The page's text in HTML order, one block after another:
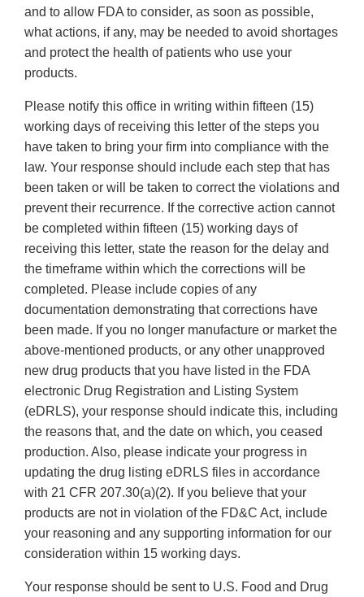
and to allow FDA to consider, as soon as possible,
what actions, if any, may be needed to avoid shortages
and protect the health of patients who use your
products.
Please notify this office in writing within fifteen (15)
working days of receiving this letter of the steps you
have taken to bring your firm into compliance with the
law. Your response should include each step that has
been taken or will be taken to correct the violations and
prevent their recurrence. If the corrective action cannot
be completed within fifteen (15) working days of
receiving this letter, state the reason for the delay and
the timeframe within which the corrections will be
completed. Please include copies of any
documentation demonstrating that corrections have
been made. If you no longer manufacture or market the
above-mentioned products, or any other unapproved
new drug products that you have listed in the FDA
electronic Drug Registration and Listing System
(eDRLS), your response should indicate this, including
the reasons that, and the date on which, you ceased
production. Also, please indicate your progress in
updating the drug listing eDRLS files in accordance
with 21 CFR 207.30(a)(2). If you believe that your
products are not in violation of the FD&C Act, include
your reasoning and any supporting information for our
consideration within 15 working days.
Your response should be sent to U.S. Food and Drug